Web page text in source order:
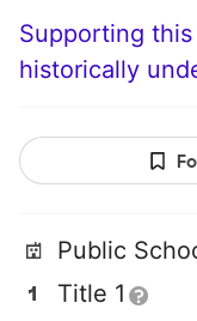
Supporting
historically
Public
Title 1